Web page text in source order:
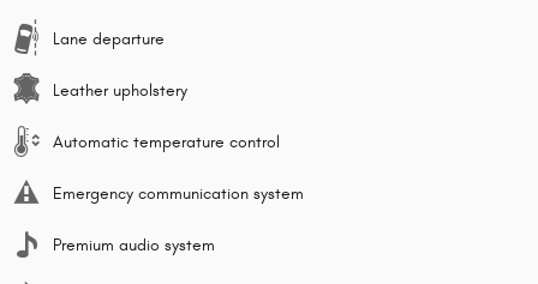
Lane departure
Leather upholstery
Automatic temperature control
Emergency communication system
Premium audio system